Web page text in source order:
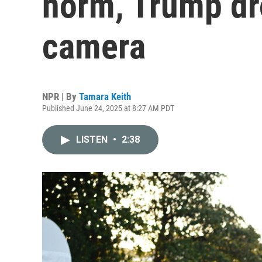
camera
NPR | By Tamara Keith
Published June 24, 2025 at 8:27 AM PDT
LISTEN • 2:38